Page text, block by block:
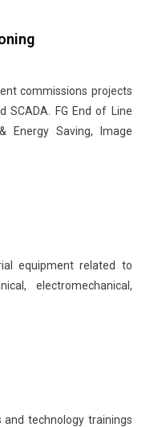
commissions projects
SCADA. FG End of Line
Energy Saving, Image
equipment related to
electromechanical,
technology trainings